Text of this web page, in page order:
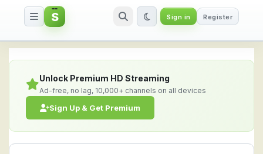
Streamlive.to - Live Streaming
S Sign in Register
Unlock Premium HD Streaming
Ad-free, no lag, 10,000+ channels on all devices
Sign Up & Get Premium